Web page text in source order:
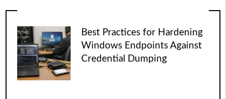
Best Practices for Hardening
Windows Endpoints Against
Credential Dumping